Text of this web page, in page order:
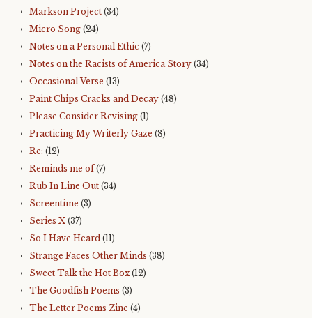
Markson Project (34)
Micro Song (24)
Notes on a Personal Ethic (7)
Notes on the Racists of America Story (34)
Occasional Verse (13)
Paint Chips Cracks and Decay (48)
Please Consider Revising (1)
Practicing My Writerly Gaze (8)
Re: (12)
Reminds me of(7)
Rub In Line Out (34)
Screentime (3)
Series X (37)
So I Have Heard (11)
Strange Faces Other Minds (38)
Sweet Talk the Hot Box (12)
The Goodfish Poems (3)
The Letter Poems Zine (4)